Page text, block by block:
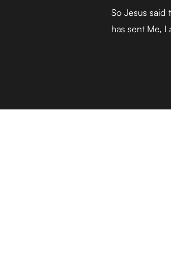
So Jesus said
has sent Me, I